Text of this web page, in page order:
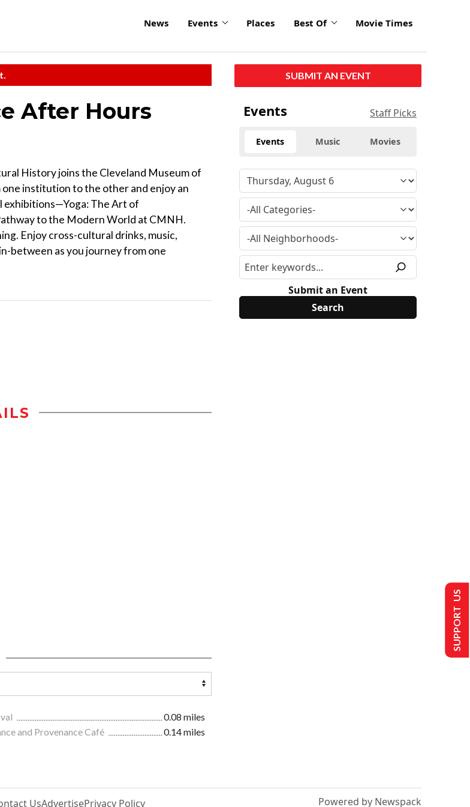
News Events Places Best Of Movie Times
After Hours
History joins the Cleveland Museum of
institution to the other and enjoy an
exhibitions—Yoga: The Art of
to the Modern World at CMNH.
Enjoy cross-cultural drinks, music,
between as you journey from one
0.08 miles
and Provenance Café
0.14 miles
SUBMIT AN EVENT
Events Staff Picks
Events Music Movies
Submit an Event
UsAdvertisePrivacy Policy Powered by Newspack
SUPPORT US